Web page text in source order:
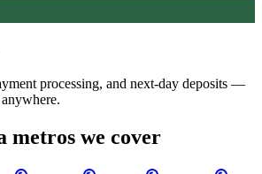
processing, and next-day deposits —
metros we cover